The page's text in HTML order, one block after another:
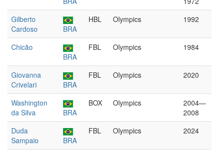
Gilberto
Cardoso
BRA
HBL Olympics 1992
Chicão
BRA
FBL Olympics 1984
Giovanna
Crivelari
BRA
FBL Olympics 2020
Washington
da Silva
BRA
BOX Olympics
2004—
2008
Duda
Sampaio
BRA
FBL Olympics 2024